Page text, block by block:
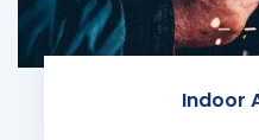
Indoor